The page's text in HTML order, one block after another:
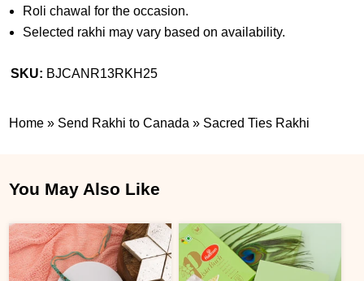
Roli chawal for the occasion.
Selected rakhi may vary based on availability.
SKU: BJCANR13RKH25
Home » Send Rakhi to Canada » Sacred Ties Rakhi
You May Also Like